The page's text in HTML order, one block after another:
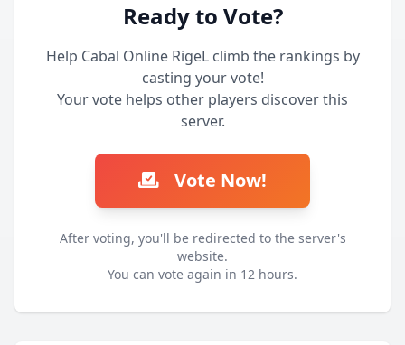
Ready to Vote?
Help Cabal Online RigeL climb the rankings by
casting your vote!
Your vote helps other players discover this
server.
Vote Now!
After voting, you'll be redirected to the server's
website.
You can vote again in 12 hours.